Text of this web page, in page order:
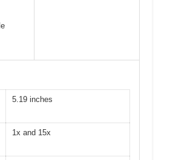
5.19 inches
1x and 15x